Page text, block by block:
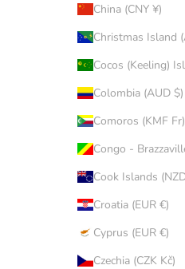
China (CNY ¥)
Colombia (AUD $)
Comoros (KMF Fr)
Croatia (EUR €)
Cyprus (EUR €)
Czechia (CZK Kč)